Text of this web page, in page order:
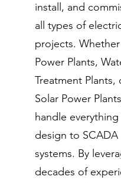
install, and
all types of
projects.
Power Plants,
Treatment Plants,
Solar Power
handle
design to SCADA
systems. By
decades of